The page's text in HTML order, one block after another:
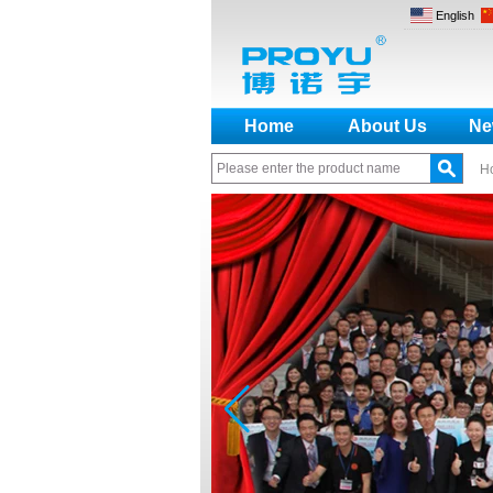
English
Home About Us